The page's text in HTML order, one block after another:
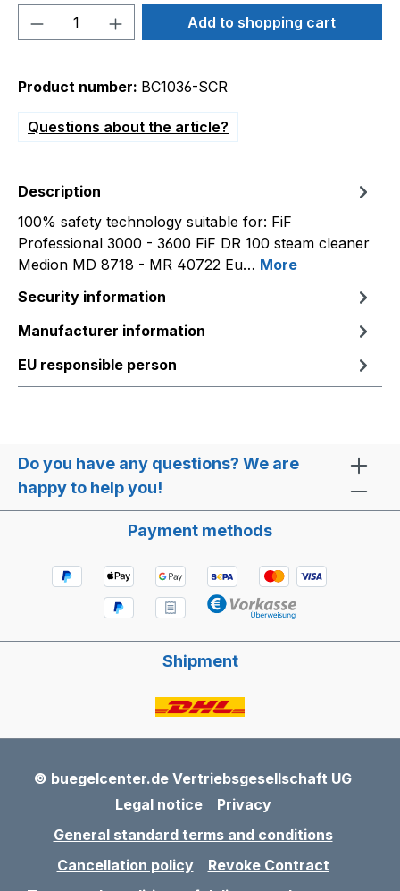
Product Quantity: Enter the desired
Add to shopping cart
Product number: BC1036-SCR
Questions about the article?
Description
100% safety technology suitable for: FiF
Professional 3000 - 3600 FiF DR 100 steam cleaner
Medion MD 8718 - MR 40722 Eu… More
Security information
Manufacturer information
EU responsible person
Do you have any questions? We are
happy to help you!
Payment methods
Shipment
© buegelcenter.de Vertriebsgesellschaft UG
Legal notice
Privacy
General standard terms and conditions
Cancellation policy
Revoke Contract